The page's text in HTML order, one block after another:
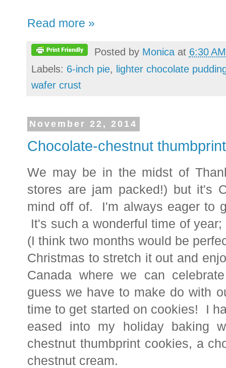
Read more »
Posted by Monica at 6:30 AM
Labels: 6-inch pie, lighter chocolate
wafer crust
November 22, 2014
Chocolate-chestnut
We may be in the midst of
stores are jam packed!) but it's
mind off of. I'm always eager to
It's such a wonderful time of
(I think two months would be
Christmas to stretch it out and
Canada where we can
guess we have to make do with
time to get started on cookies! I
eased into my holiday baking
chestnut thumbprint cookies, a
chestnut cream.